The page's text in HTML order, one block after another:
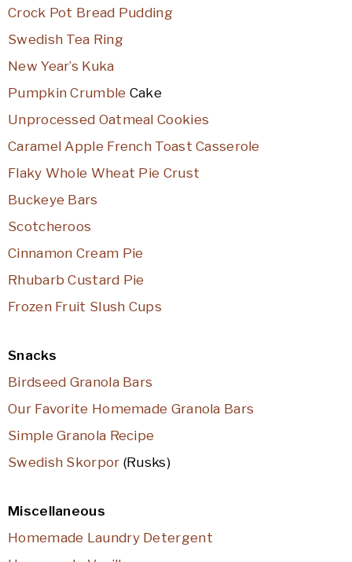
Crock Pot Bread Pudding
Swedish Tea Ring
New Year’s Kuka
Pumpkin Crumble Cake
Unprocessed Oatmeal Cookies
Caramel Apple French Toast Casserole
Flaky Whole Wheat Pie Crust
Buckeye Bars
Scotcheroos
Cinnamon Cream Pie
Rhubarb Custard Pie
Frozen Fruit Slush Cups
Snacks
Birdseed Granola Bars
Our Favorite Homemade Granola Bars
Simple Granola Recipe
Swedish Skorpor (Rusks)
Miscellaneous
Homemade Laundry Detergent